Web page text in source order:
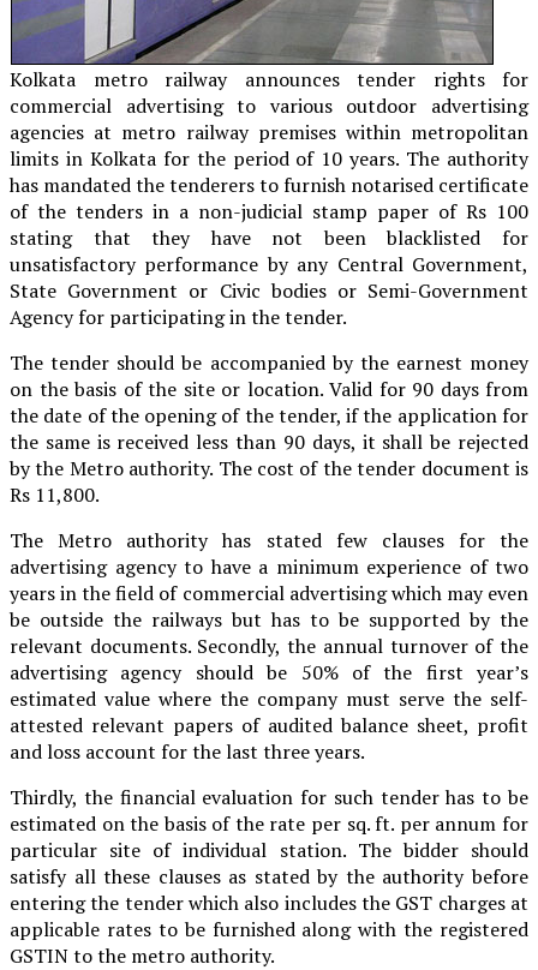
Kolkata metro railway announces tender rights for
commercial advertising to various outdoor advertising
agencies at metro railway premises within metropolitan
limits in Kolkata for the period of 10 years. The authority
has mandated the tenderers to furnish notarised certificate
of the tenders in a non-judicial stamp paper of Rs 100
stating that they have not been blacklisted for
unsatisfactory performance by any Central Government,
State Government or Civic bodies or Semi-Government
Agency for participating in the tender.
The tender should be accompanied by the earnest money
on the basis of the site or location. Valid for 90 days from
the date of the opening of the tender, if the application for
the same is received less than 90 days, it shall be rejected
by the Metro authority. The cost of the tender document is
Rs 11,800.
The Metro authority has stated few clauses for the
advertising agency to have a minimum experience of two
years in the field of commercial advertising which may even
be outside the railways but has to be supported by the
relevant documents. Secondly, the annual turnover of the
advertising agency should be 50% of the first year’s
estimated value where the company must serve the self-
attested relevant papers of audited balance sheet, profit
and loss account for the last three years.
Thirdly, the financial evaluation for such tender has to be
estimated on the basis of the rate per sq. ft. per annum for
particular site of individual station. The bidder should
satisfy all these clauses as stated by the authority before
entering the tender which also includes the GST charges at
applicable rates to be furnished along with the registered
GSTIN to the metro authority.